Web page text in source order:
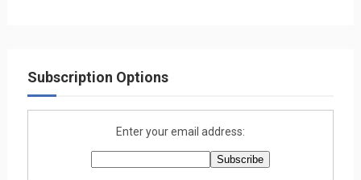
Subscription Options
Enter your email address: